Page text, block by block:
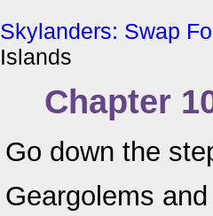
Skylanders: Swap
Islands
Chapter
Go down the
Geargolems